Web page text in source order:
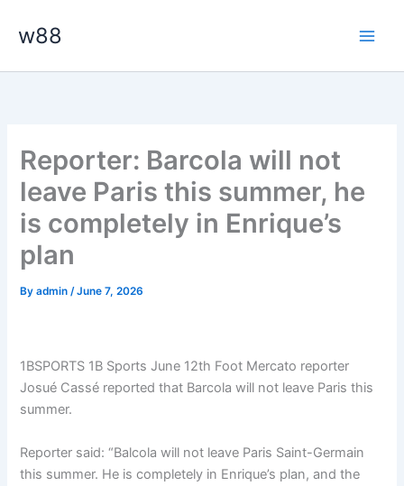
w88
Reporter: Barcola will not
leave Paris this summer, he
is completely in Enrique’s
plan
Byadmin/June 7, 2026
1BSPORTS 1B Sports June 12th Foot Mercato reporter
Josué Cassé reported that Barcola will not leave Paris this
summer.
Reporter said: “Balcola will not leave Paris Saint-Germain
this summer. He is completely in Enrique’s plan, and the